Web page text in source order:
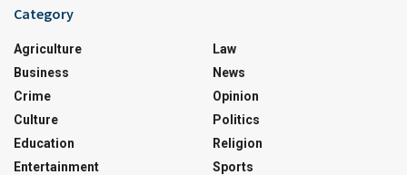
Category
Agriculture
Business
Crime
Culture
Education
Entertainment
Law
News
Opinion
Politics
Religion
Sports